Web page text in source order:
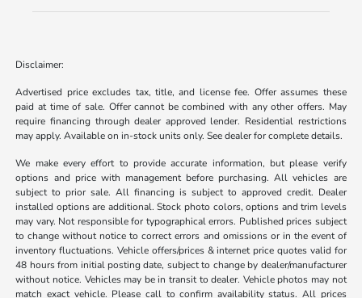
Disclaimer:
Advertised price excludes tax, title, and license fee. Offer assumes these
paid at time of sale. Offer cannot be combined with any other offers. May
require financing through dealer approved lender. Residential restrictions
may apply. Available on in-stock units only. See dealer for complete details.
We make every effort to provide accurate information, but please verify
options and price with management before purchasing. All vehicles are
subject to prior sale. All financing is subject to approved credit. Dealer
installed options are additional. Stock photo colors, options and trim levels
may vary. Not responsible for typographical errors. Published prices subject
to change without notice to correct errors and omissions or in the event of
inventory fluctuations. Vehicle offers/prices & internet price quotes valid for
48 hours from initial posting date, subject to change by dealer/manufacturer
without notice. Vehicles may be in transit to dealer. Vehicle photos may not
match exact vehicle. Please call to confirm availability status. All prices